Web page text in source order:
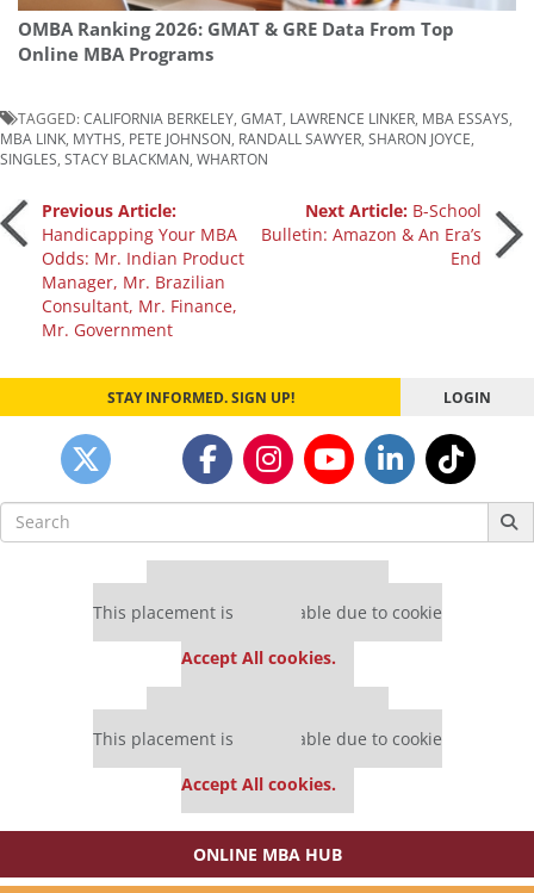
OMBA Ranking 2026: GMAT & GRE Data From Top
Online MBA Programs
TAGGED:CALIFORNIA BERKELEY GMAT LAWRENCE LINKER MBA ESSAYS
MBA LINK MYTHS PETE JOHNSON RANDALL SAWYER SHARON JOYCE
SINGLES STACY BLACKMAN WHARTON
Post
navigation
Previous Article:
Handicapping Your MBA
Odds: Mr. Indian Product
Manager, Mr. Brazilian
Consultant, Mr. Finance,
Mr. Government
Next Article: B-School
Bulletin: Amazon & An Era’s
End
STAY INFORMED. SIGN UP! LOGIN
Search
for:
This placement is unavailable due to cookie
Accept All cookies.
This placement is unavailable due to cookie
Accept All cookies.
ONLINE MBA HUB